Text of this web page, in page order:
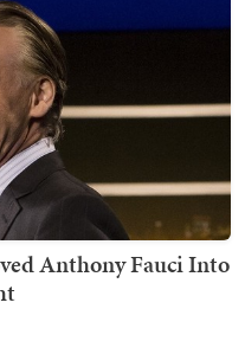
Anthony Fauci Into